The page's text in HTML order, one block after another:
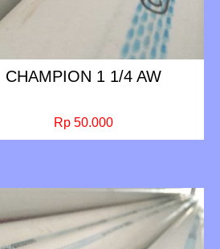
CHAMPION 1 1/4 AW
Rp 50.000